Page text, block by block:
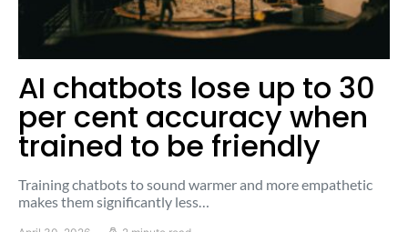
AI chatbots lose up to 30
per cent accuracy when
trained to be friendly
Training chatbots to sound warmer and more empathetic
makes them significantly less…